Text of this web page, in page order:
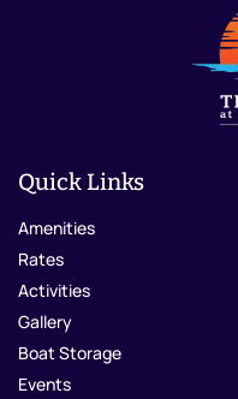
Quick Links
Amenities
Rates
Activities
Gallery
Boat Storage
Events